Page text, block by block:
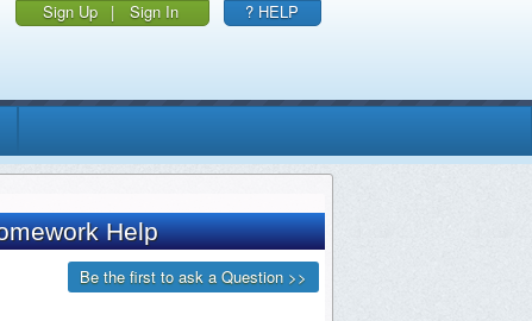
Sign Up | Sign In ? HELP